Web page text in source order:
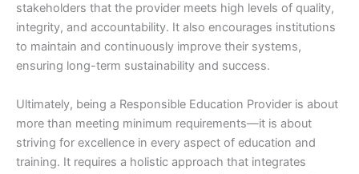
stakeholders that the provider meets high levels of quality,
integrity, and accountability. It also encourages institutions
to maintain and continuously improve their systems,
ensuring long-term sustainability and success.
Ultimately, being a Responsible Education Provider is about
more than meeting minimum requirements—it is about
striving for excellence in every aspect of education and
training. It requires a holistic approach that integrates